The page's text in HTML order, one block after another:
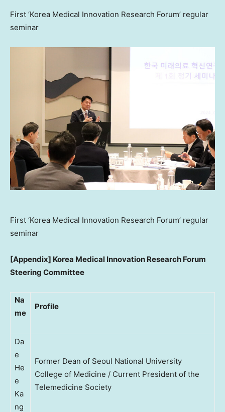
First ‘Korea Medical Innovation Research Forum’ regular
seminar
First ‘Korea Medical Innovation Research Forum’ regular
seminar
[Appendix] Korea Medical Innovation Research Forum
Steering Committee
Na
me
Profile
Da
e
He
e
Ka
ng
Former Dean of Seoul National University
College of Medicine / Current President of the
Telemedicine Society